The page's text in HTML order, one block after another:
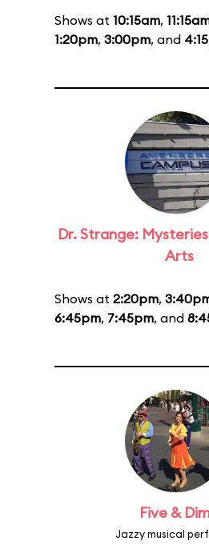
Shows at 10:15am,
1:20pm, 3:00pm, and
Dr. Strange:
Arts
Shows at 2:20pm,
6:45pm, 7:45pm, and
Five &
Jazzy musical